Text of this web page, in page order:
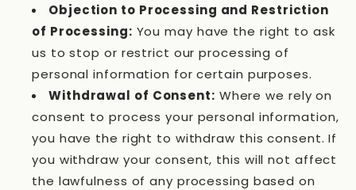
Objection to Processing and Restriction
of Processing: You may have the right to ask
us to stop or restrict our processing of
personal information for certain purposes.
Withdrawal of Consent: Where we rely on
consent to process your personal information,
you have the right to withdraw this consent. If
you withdraw your consent, this will not affect
the lawfulness of any processing based on